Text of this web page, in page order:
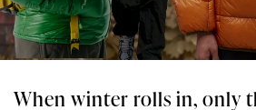
When winter rolls in, only